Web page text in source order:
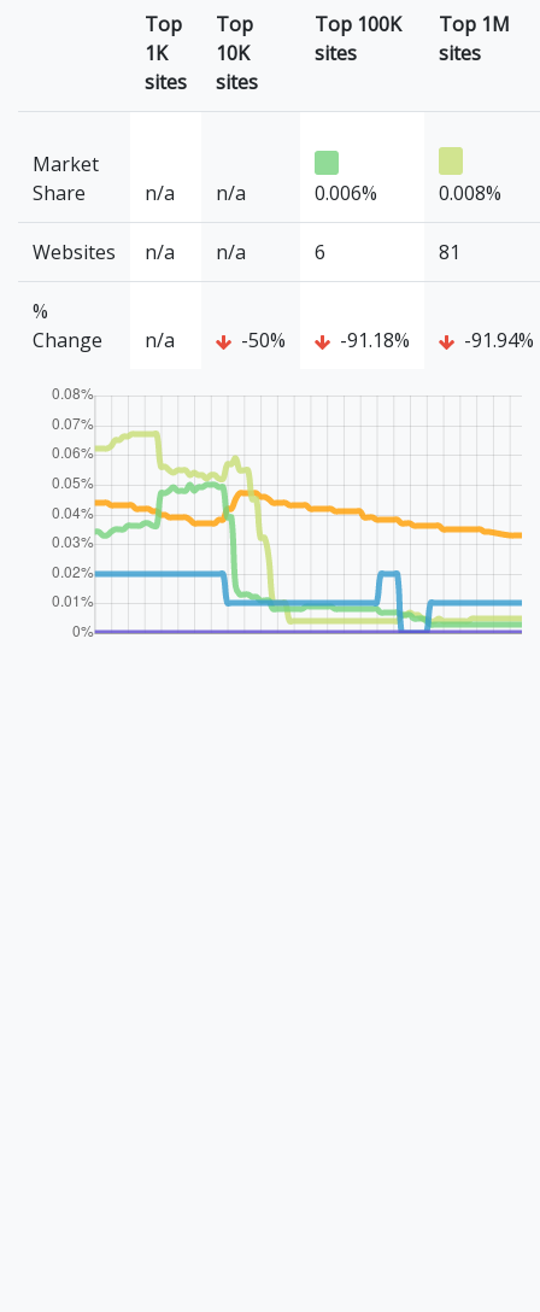
Top
1K
sites
Top
10K
sites
Top 100K
sites
Top 1M
sites
Market
Share
n/a n/a 0.006% 0.008%
Websites n/a n/a 6 81
%
Change
n/a -50% -91.18% -91.94%